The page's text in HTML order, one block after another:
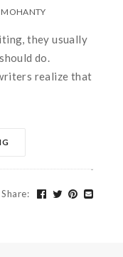
MOHANTY
they usually
do.
realize that
Share: